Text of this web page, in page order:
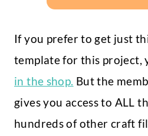
If you prefer to get just
template for this project,
in the shop. But the
gives you access to ALL
hundreds of other craft